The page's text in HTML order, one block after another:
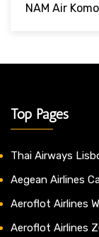
NAM Air
Top Pages
Thai Airways
Aegean Airlines
Aeroflot Airlines
Aeroflot Airlines